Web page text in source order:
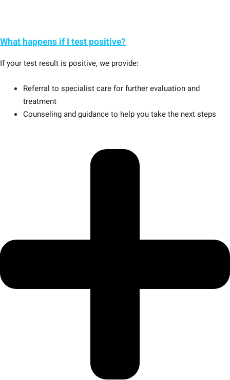
What happens if I test positive?
If your test result is positive, we provide:
Referral to specialist care for further evaluation and
treatment
Counseling and guidance to help you take the next steps